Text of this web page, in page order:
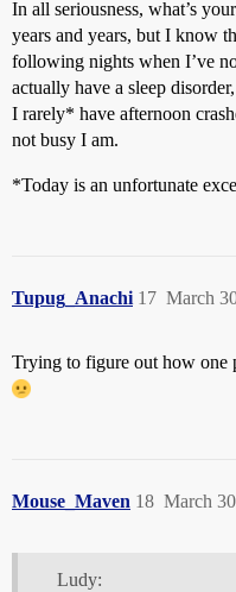
In all seriousness, what’s
years and years, but I know
following nights when I’ve
actually have a sleep
I rarely* have afternoon
not busy I am.
*Today is an unfortunate
Tupug_Anachi March
17
Trying to figure out how one
Mouse_Maven March
18
Ludy: